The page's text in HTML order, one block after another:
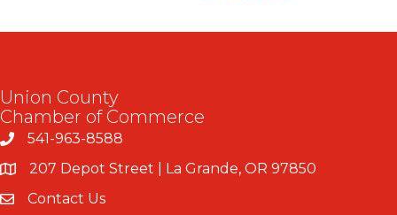
Union County
Chamber of Commerce
541-963-8588
207 Depot Street | La Grande, OR 97850
Contact Us